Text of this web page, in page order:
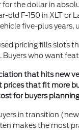
for the dollar in
old F-150 in XLT
five-plus
pricing fills slots
who want
that hits new
prices that fit more
for buyers
in transition
makes the most